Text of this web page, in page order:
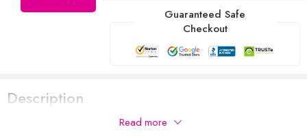
Guaranteed Safe
Checkout
Description
Read more